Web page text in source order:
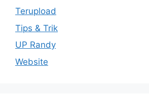
Terupload
Tips & Trik
UP Randy
Website